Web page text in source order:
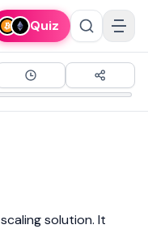
Quiz
scaling solution. It